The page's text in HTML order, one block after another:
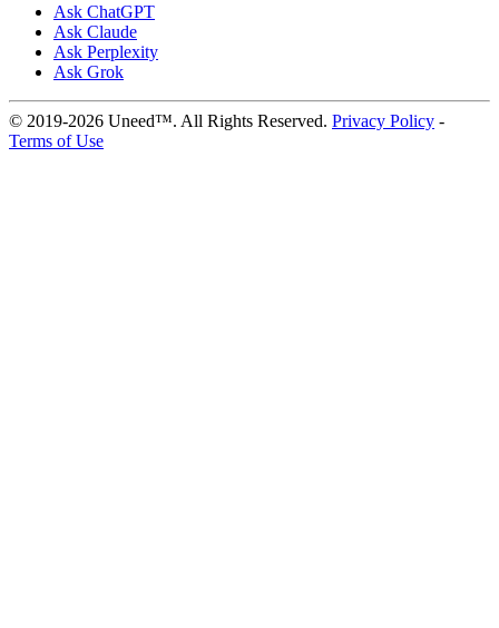
Ask ChatGPT
Ask Claude
Ask Perplexity
Ask Grok
© 2019-2026 Uneed™. All Rights Reserved. Privacy Policy -
Terms of Use